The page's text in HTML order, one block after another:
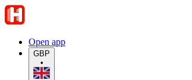
Open app
GBP
•